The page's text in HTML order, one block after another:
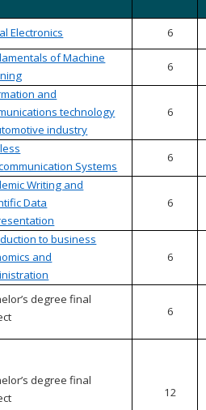
Electronics 6
of Machine
6
and
technology
industry
6
Systems
6
Writing and
Data
6
to business
and
6
degree final
6
degree final
12